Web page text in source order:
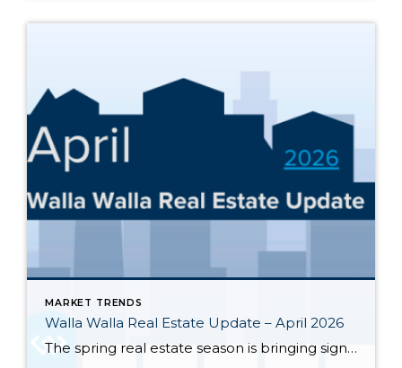
MARKET TRENDS
Walla Walla Real Estate Update – April 2026
The spring real estate season is bringing significant changes to the Walla Walla and College Place housing markets. Here’s a clear-eyed look at where the market stands through the end of April 2026, based on MLS data for Walla Walla and College Place. Inventory has surged sharply — 245 active single-family listings were on the […]